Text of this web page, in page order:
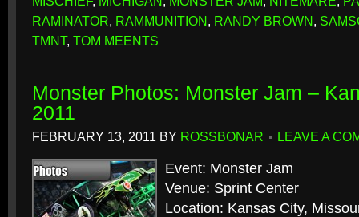
RAMINATOR, RAMMUNITION, RANDY BROWN,
TMNT, TOM MEENTS
Monster Photos: Monster Jam –
2011
FEBRUARY 13, 2011 BY ROSSBONAR LEAVE A
Event: Monster Jam
Venue: Sprint Center
Location: Kansas City,